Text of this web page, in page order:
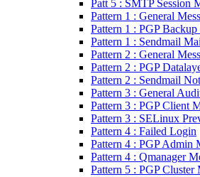
Patt 5 : SMTP Session
Pattern 1 : General
Pattern 1 : PGP Backup
Pattern 1 : Sendmail
Pattern 2 : General
Pattern 2 : PGP
Pattern 2 : Sendmail
Pattern 3 : General
Pattern 3 : PGP Client
Pattern 3 : SELinux
Pattern 4 : Failed Login
Pattern 4 : PGP Admin
Pattern 4 : Qmanager
Pattern 5 : PGP Cluster